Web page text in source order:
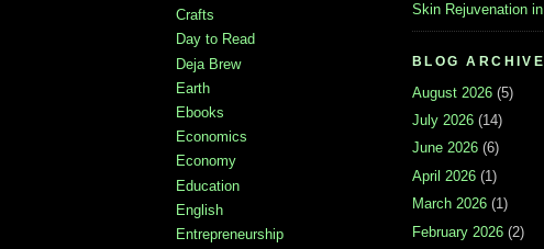
Crafts
Day to Read
Deja Brew
Earth
Ebooks
Economics
Economy
Education
English
Entrepreneurship
Skin Rejuvenation
BLOG ARCHIVE
August 2026 (5)
July 2026 (14)
June 2026 (6)
April 2026 (1)
March 2026 (1)
February 2026 (2)